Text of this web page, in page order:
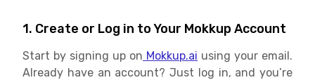
1. Create or Log in to Your Mokkup Account
Start by signing up on Mokkup.ai using your email.
Already have an account? Just log in, and you’re